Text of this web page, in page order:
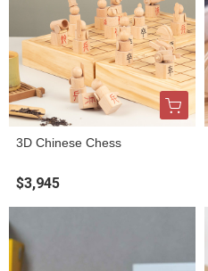
3D Chinese Chess
$3,945